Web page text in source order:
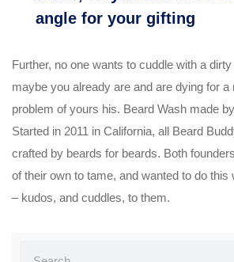
angle for your gifting
Further, no one wants to cuddle with a
maybe you already are and are dying for a
problem of yours his. Beard Wash made
Started in 2011 in California, all Beard
crafted by beards for beards. Both
of their own to tame, and wanted to do this
– kudos, and cuddles, to them.